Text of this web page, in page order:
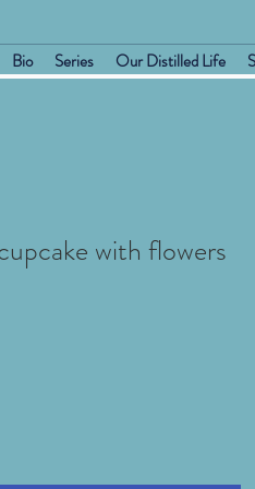
Bio Series Our Distilled Life
with flowers